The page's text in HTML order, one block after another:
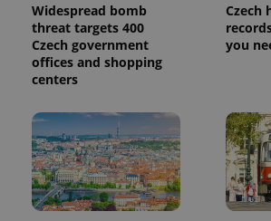
Widespread bomb
threat targets 400
Czech government
offices and shopping
centers
Czech
you